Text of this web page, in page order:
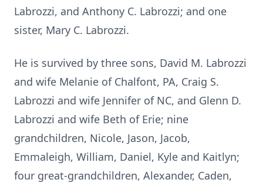
Labrozzi, and Anthony C. Labrozzi; and one
sister, Mary C. Labrozzi.
He is survived by three sons, David M. Labrozzi
and wife Melanie of Chalfont, PA, Craig S.
Labrozzi and wife Jennifer of NC, and Glenn D.
Labrozzi and wife Beth of Erie; nine
grandchildren, Nicole, Jason, Jacob,
Emmaleigh, William, Daniel, Kyle and Kaitlyn;
four great-grandchildren, Alexander, Caden,